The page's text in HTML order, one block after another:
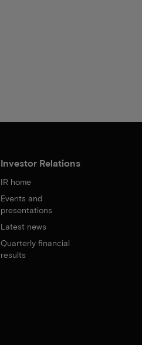
Investor Relations
IR home
Events and
presentations
Latest news
Quarterly financial
results